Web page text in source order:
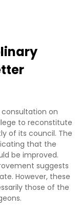
consultation on
to reconstitute
of its council. The
that the
be improved.
suggests
However, these
those of the